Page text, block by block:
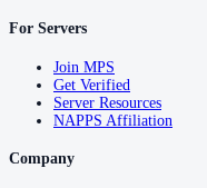
For Servers
Join MPS
Get Verified
Server Resources
NAPPS Affiliation
Company